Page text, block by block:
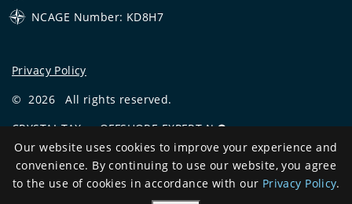
NCAGE Number: KD8H7
Privacy Policy
© 2026
All rights reserved.
CRYSTAL.TAX—OFFSHORE EXPERT №❶
and support
Our website uses cookies to improve your experience and
convenience. By continuing to use our website, you agree
to the use of cookies in accordance with our Privacy Policy.